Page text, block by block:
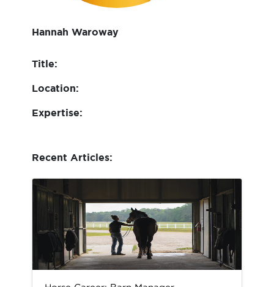
Hannah Waroway
Title:
Location:
Expertise:
Recent Articles: